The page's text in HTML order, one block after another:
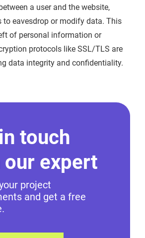
a user and the website,
to eavesdrop or modify data. This
of personal information or
protocols like SSL/TLS are
data integrity and confidentiality.
touch
expert
project
and get a free